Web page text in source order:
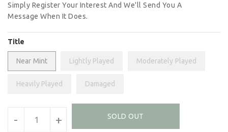
Simply Register Your Interest And We'll Send You A
Message When It Does.
Title
Near Mint Lightly Played Moderately Played
Heavily Played Damaged
- + SOLD OUT